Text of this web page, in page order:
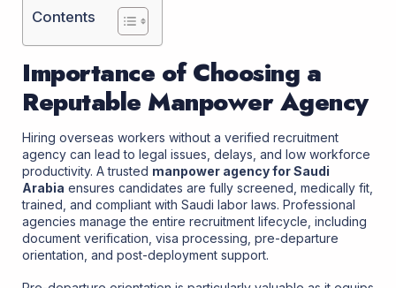
Contents
Importance of Choosing a
Reputable Manpower Agency
Hiring overseas workers without a verified recruitment
agency can lead to legal issues, delays, and low workforce
productivity. A trusted manpower agency for Saudi
Arabia ensures candidates are fully screened, medically fit,
trained, and compliant with Saudi labor laws. Professional
agencies manage the entire recruitment lifecycle, including
document verification, visa processing, pre-departure
orientation, and post-deployment support.